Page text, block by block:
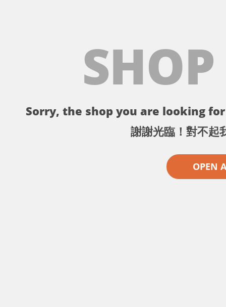
Sorry, the shop you are looking
謝謝光臨！對不起
OPEN